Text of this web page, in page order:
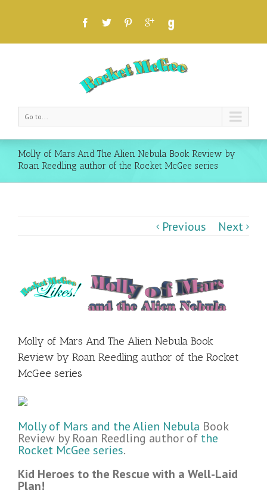
Go to...
Molly of Mars And The Alien Nebula Book Review by
Roan Reedling author of the Rocket McGee series
Previous Next
Molly of Mars And The Alien Nebula Book
Review by Roan Reedling author of the Rocket
McGee series
Molly of Mars and the Alien Nebula Book
Review by Roan Reedling author of the
Rocket McGee series.
Kid Heroes to the Rescue with a Well-Laid
Plan!